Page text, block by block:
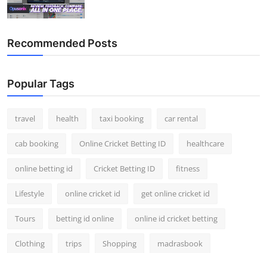
Recommended Posts
Popular Tags
travel health taxi booking car rental
cab booking Online Cricket Betting ID healthcare
online betting id Cricket Betting ID fitness
Lifestyle online cricket id get online cricket id
Tours betting id online online id cricket betting
Clothing trips Shopping madrasbook